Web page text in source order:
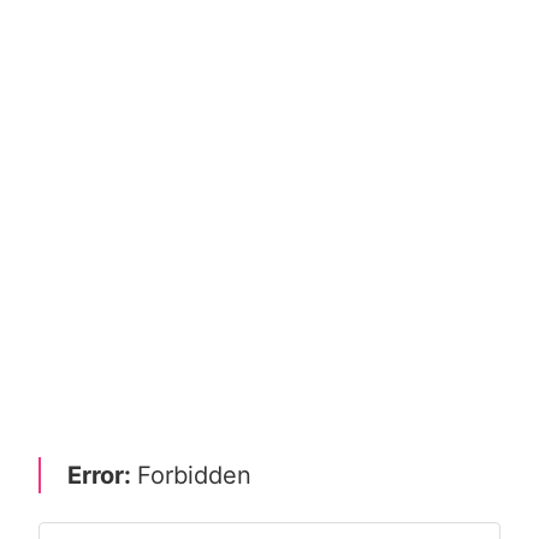
Error: Forbidden